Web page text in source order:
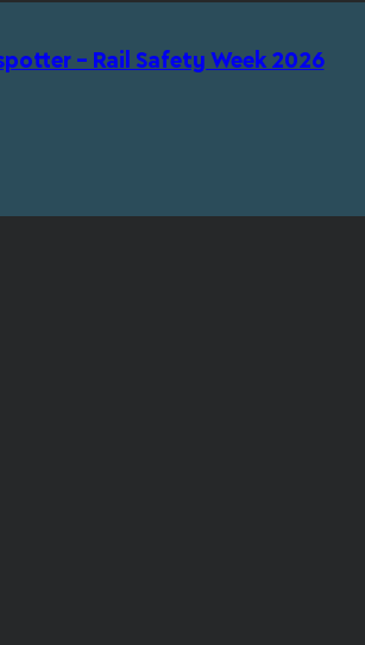
– Rail Safety Week 2026